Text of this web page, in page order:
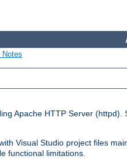
Notes
Apache HTTP Server (httpd).
Visual Studio project files
functional limitations.